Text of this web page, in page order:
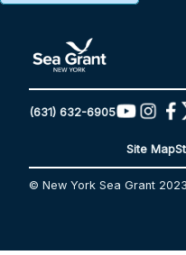
(631) 632-6905
Site Map
© New York Sea Grant